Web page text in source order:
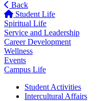
Back
Student Life
Spiritual Life
Service and Leadership
Career Development
Wellness
Events
Campus Life
Student Activities
Intercultural Affairs